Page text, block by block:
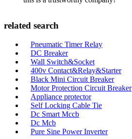
related search
Pneumatic Timer Relay
DC Breaker
Wall Switch&Socket
400v Contact&Relay&Starter
Black Mini Circuit Breaker
Motor Protection Circuit Breaker
Appliance protector
Self Locking Cable Tie
Dc Smart Mccb
Dc Mcb
Pure Sine Power Inverter